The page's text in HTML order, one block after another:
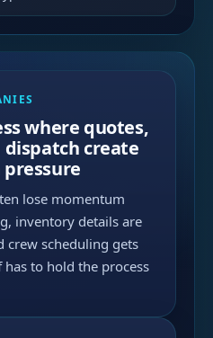
where quotes,
create
lose momentum
inventory details are
crew scheduling gets
has to hold the process